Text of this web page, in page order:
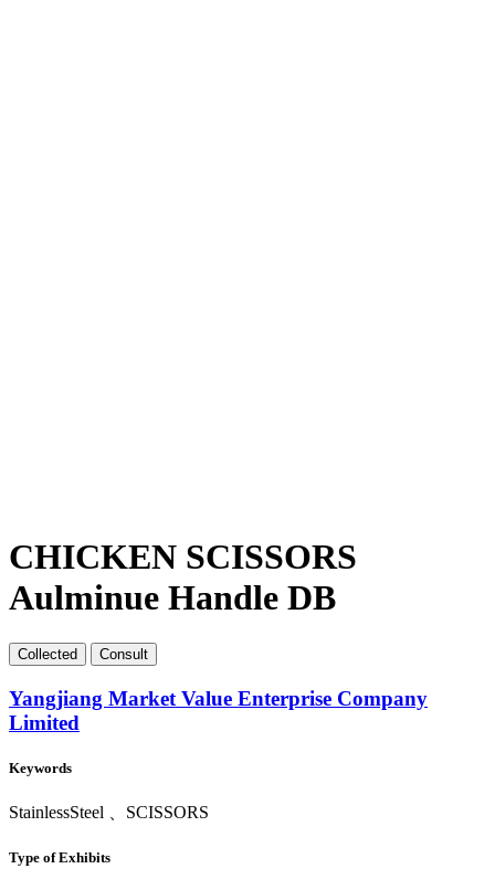
CHICKEN SCISSORS
Aulminue Handle DB
Collected Consult
Yangjiang Market Value Enterprise Company
Limited
Keywords
StainlessSteel 、SCISSORS
Type of Exhibits